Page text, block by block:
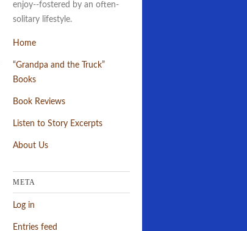
enjoy--fostered by an often-
solitary lifestyle.
Home
“Grandpa and the Truck”
Books
Book Reviews
Listen to Story Excerpts
About Us
META
Log in
Entries feed